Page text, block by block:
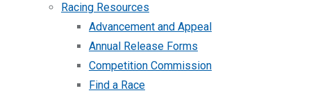
Racing Resources
Advancement and Appeal
Annual Release Forms
Competition Commission
Find a Race